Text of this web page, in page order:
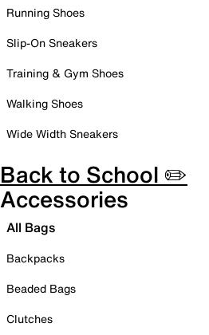
Running Shoes
Slip-On Sneakers
Training & Gym Shoes
Walking Shoes
Wide Width Sneakers
Back to School ✏️
Accessories
All Bags
Backpacks
Beaded Bags
Clutches